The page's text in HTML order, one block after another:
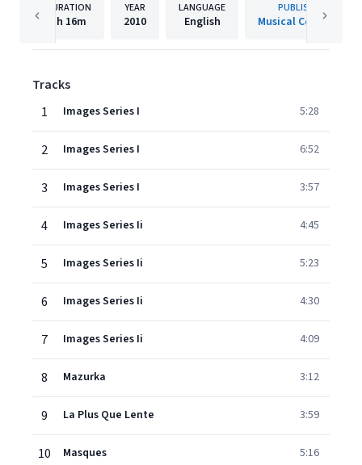
DURATION
1h 16m
YEAR
2010
LANGUAGE
English
PUBLISHER
Musical Concepts
Tracks
1
Images Series I 5:28
2 Images Series I 6:52
3 Images Series I 3:57
4 Images Series Ii 4:45
5 Images Series Ii 5:23
6 Images Series Ii 4:30
7 Images Series Ii 4:09
8 Mazurka 3:12
9 La Plus Que Lente 3:59
10 Masques 5:16